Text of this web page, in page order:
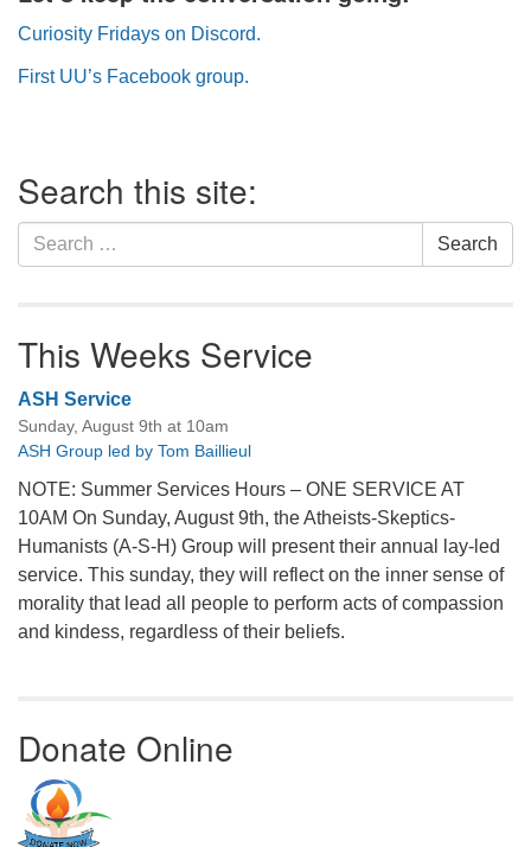
Curiosity Fridays on Discord.
First UU’s Facebook group.
Navigation
Search this site:
Search
for:
Search
This Weeks Service
ASH Service
Sunday, August 9th at 10am
ASH Group led by Tom Baillieul
NOTE: Summer Services Hours – ONE SERVICE AT
10AM On Sunday, August 9th, the Atheists-Skeptics-
Humanists (A-S-H) Group will present their annual lay-led
service. This sunday, they will reflect on the inner sense of
morality that lead all people to perform acts of compassion
and kindess, regardless of their beliefs.
Donate Online